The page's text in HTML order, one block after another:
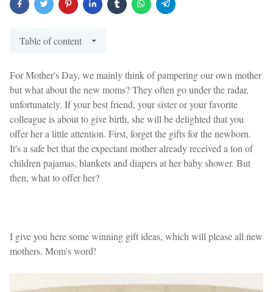
Table of content
For Mother's Day, we mainly think of pampering our own mother
but what about the new moms? They often go under the radar,
unfortunately. If your best friend, your sister or your favorite
colleague is about to give birth, she will be delighted that you
offer her a little attention. First, forget the gifts for the newborn.
It's a safe bet that the expectant mother already received a ton of
children pajamas, blankets and diapers at her baby shower. But
then, what to offer her?
I give you here some winning gift ideas, which will please all new
mothers. Mom's word!